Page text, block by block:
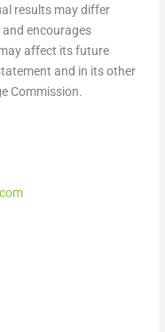
results may differ
encourages
affect its future
and in its other
Commission.